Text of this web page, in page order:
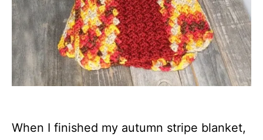
When I finished my autumn stripe blanket,